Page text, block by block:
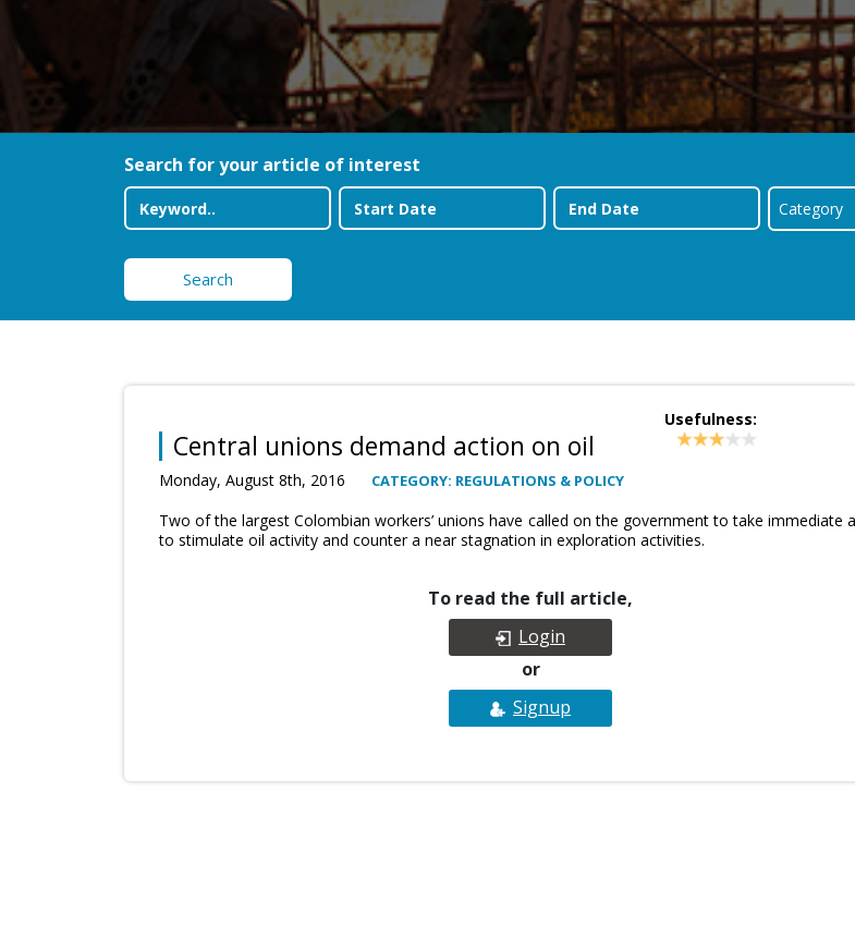
Search for your article of interest
Search
Central unions demand action on oil
Monday, August 8th, 2016 CATEGORY: REGULATIONS & POLICY
Usefulness:
Two of the largest Colombian workers’ unions have called on the government to take immediate
to stimulate oil activity and counter a near stagnation in exploration activities.
To read the full article,
Login
or
Signup